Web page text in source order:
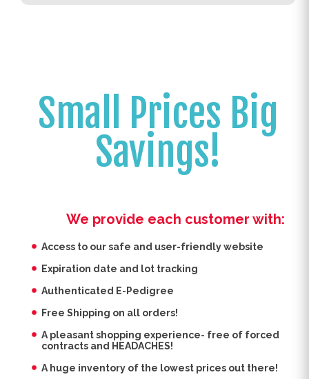
Small Prices Big
Savings!
We provide each customer with:
Access to our safe and user-friendly website
Expiration date and lot tracking
Authenticated E-Pedigree
Free Shipping on all orders!
A pleasant shopping experience- free of forced
contracts and HEADACHES!
A huge inventory of the lowest prices out there!